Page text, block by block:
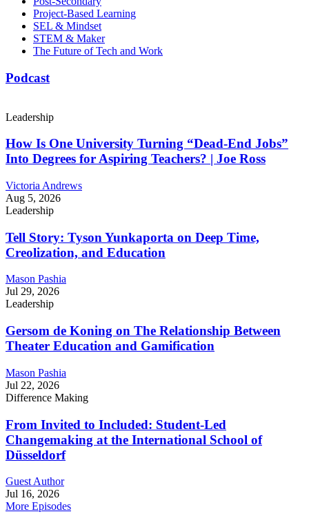
Project-Based Learning
SEL & Mindset
STEM & Maker
The Future of Tech and Work
Podcast
Leadership
How Is One University Turning “Dead-End Jobs”
Into Degrees for Aspiring Teachers? | Joe Ross
Victoria Andrews
Aug 5, 2026
Leadership
Tell Story: Tyson Yunkaporta on Deep Time,
Creolization, and Education
Mason Pashia
Jul 29, 2026
Leadership
Gersom de Koning on The Relationship Between
Theater Education and Gamification
Mason Pashia
Jul 22, 2026
Difference Making
From Invited to Included: Student-Led
Changemaking at the International School of
Düsseldorf
Guest Author
Jul 16, 2026
More Episodes